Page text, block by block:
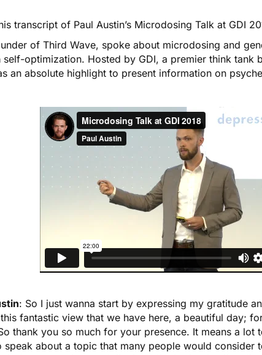
transcript of Paul Austin’s Microdosing Talk at GDI
of Third Wave, spoke about microdosing and
self-optimization. Hosted by GDI, a premier think tank
an absolute highlight to present information on
: So I just wanna start by expressing my gratitude
fantastic view that we have here, a beautiful day;
thank you so much for your presence. It means a lot
speak about a topic that many people would consider